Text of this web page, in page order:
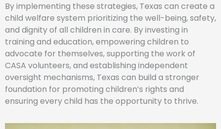
By implementing these strategies, Texas can create a
child welfare system prioritizing the well-being, safety,
and dignity of all children in care. By investing in
training and education, empowering children to
advocate for themselves, supporting the work of
CASA volunteers, and establishing independent
oversight mechanisms, Texas can build a stronger
foundation for promoting children’s rights and
ensuring every child has the opportunity to thrive.